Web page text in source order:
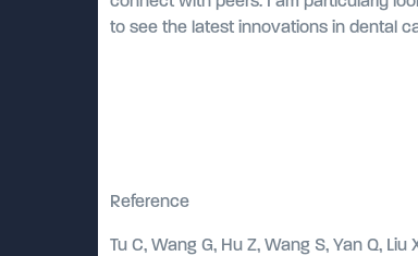
to see the latest innovations in dental
Reference
Tu C, Wang G, Hu Z, Wang S, Yan Q,